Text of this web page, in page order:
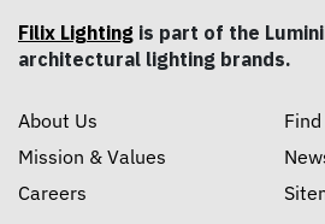
Filix Lighting is part of the
architectural lighting brands.
About Us
Mission & Values
Careers